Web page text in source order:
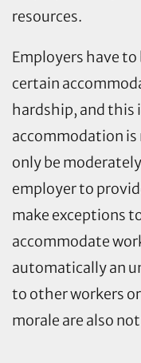
resources.
Employers have to
certain
hardship, and this
accommodation
only be
employer to
make exceptions
accommodate
automatically an
to other workers
morale are also